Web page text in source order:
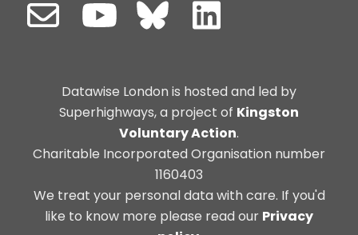
Datawise London is hosted and led by
Superhighways, a project of Kingston
Voluntary Action.
Charitable Incorporated Organisation number
1160403
We treat your personal data with care. If you'd
like to know more please read our Privacy